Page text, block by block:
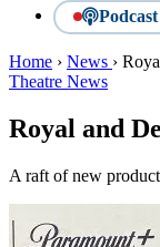
Podcast
Home › News ›
Theatre News
Royal and
A raft of new